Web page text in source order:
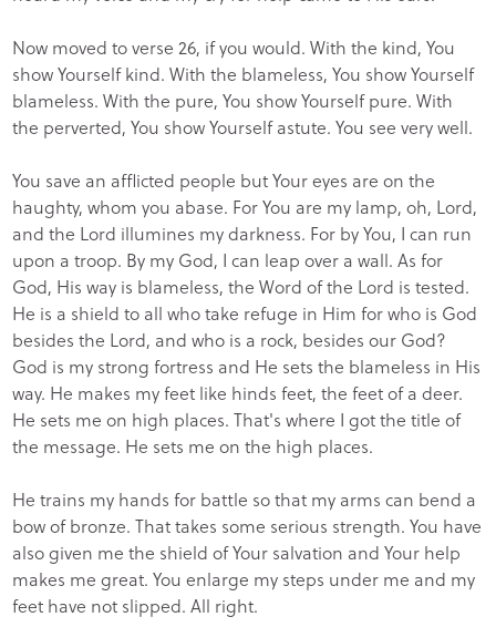
Now moved to verse 26, if you would. With the kind, You
show Yourself kind. With the blameless, You show Yourself
blameless. With the pure, You show Yourself pure. With
the perverted, You show Yourself astute. You see very well.
You save an afflicted people but Your eyes are on the
haughty, whom you abase. For You are my lamp, oh, Lord,
and the Lord illumines my darkness. For by You, I can run
upon a troop. By my God, I can leap over a wall. As for
God, His way is blameless, the Word of the Lord is tested.
He is a shield to all who take refuge in Him for who is God
besides the Lord, and who is a rock, besides our God?
God is my strong fortress and He sets the blameless in His
way. He makes my feet like hinds feet, the feet of a deer.
He sets me on high places. That's where I got the title of
the message. He sets me on the high places.
He trains my hands for battle so that my arms can bend a
bow of bronze. That takes some serious strength. You have
also given me the shield of Your salvation and Your help
makes me great. You enlarge my steps under me and my
feet have not slipped. All right.